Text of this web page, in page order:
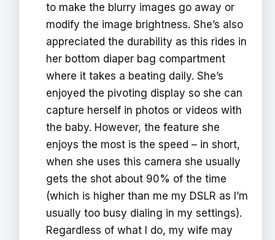
to make the blurry images go away or
modify the image brightness. She’s also
appreciated the durability as this rides in
her bottom diaper bag compartment
where it takes a beating daily. She’s
enjoyed the pivoting display so she can
capture herself in photos or videos with
the baby. However, the feature she
enjoys the most is the speed – in short,
when she uses this camera she usually
gets the shot about 90% of the time
(which is higher than me my DSLR as I’m
usually too busy dialing in my settings).
Regardless of what I do, my wife may